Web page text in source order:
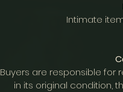
Intimate
Buyers are responsible for
in its original condition,